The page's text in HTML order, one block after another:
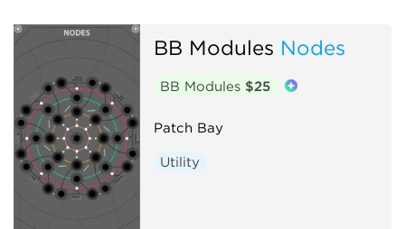
BB Modules Nodes
BB Modules $25
Patch Bay
Utility